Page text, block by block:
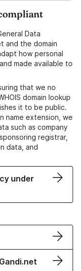
Data
and the domain
how personal
made available to
that we no
domain lookup
it to be public.
name extension, we
such as company
registrar,
data, and
under